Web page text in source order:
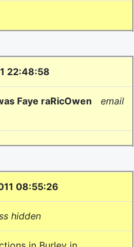
22:48:58
Faye raRicOwen
email
08:55:26
hidden